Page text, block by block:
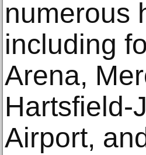
numerous
including
Arena,
Hartsfield-
Airport,